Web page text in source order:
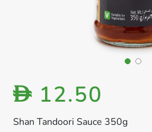
Shan Tandoori Sauce 350g
D 12.50